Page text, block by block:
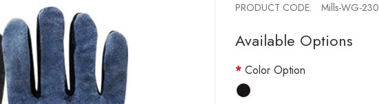
PRODUCT CODE: Mills-WG-
Available Options
Color Option